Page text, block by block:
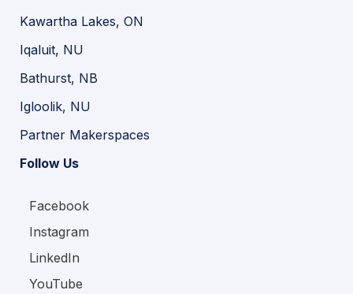
Kawartha Lakes, ON
Iqaluit, NU
Bathurst, NB
Igloolik, NU
Partner Makerspaces
Follow Us
Facebook
Instagram
LinkedIn
YouTube